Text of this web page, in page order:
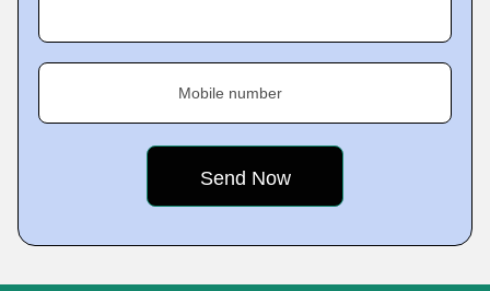
Mobile number